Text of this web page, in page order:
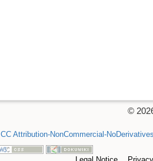
©
CC Attribution-NonCommercial-